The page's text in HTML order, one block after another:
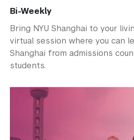
Visiting Students
Bi-Weekly
Bring NYU Shanghai to your
virtual session where you can
Shanghai from admissions
students.